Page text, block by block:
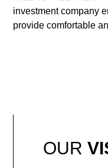
investment company
provide comfortable
OUR